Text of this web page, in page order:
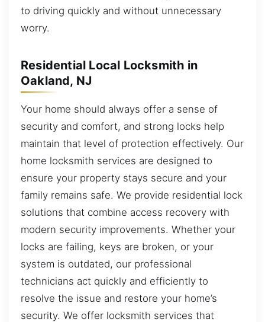
to driving quickly and without unnecessary
worry.
Residential Local Locksmith in
Oakland, NJ
Your home should always offer a sense of
security and comfort, and strong locks help
maintain that level of protection effectively. Our
home locksmith services are designed to
ensure your property stays secure and your
family remains safe. We provide residential lock
solutions that combine access recovery with
modern security improvements. Whether your
locks are failing, keys are broken, or your
system is outdated, our professional
technicians act quickly and efficiently to
resolve the issue and restore your home’s
security. We offer locksmith services that